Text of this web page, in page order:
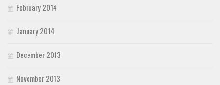
February 2014
January 2014
December 2013
November 2013